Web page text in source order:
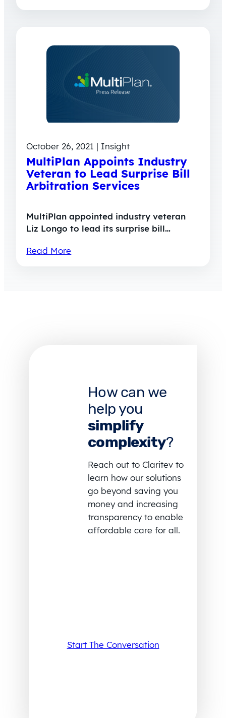
October 26, 2021 | Insight
MultiPlan Appoints Industry
Veteran to Lead Surprise Bill
Arbitration Services
MultiPlan appointed industry veteran
Liz Longo to lead its surprise bill…
Read More
How can we
help you
simplify
complexity?
Reach out to Claritev to
learn how our solutions
go beyond saving you
money and increasing
transparency to enable
affordable care for all.
Start The Conversation